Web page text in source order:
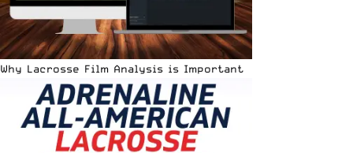
Why Lacrosse Film Analysis is Important